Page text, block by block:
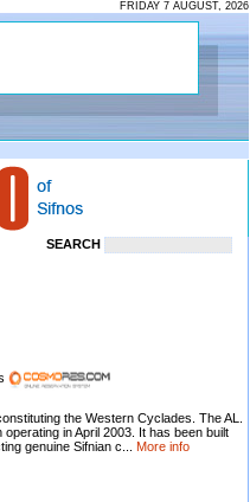
FRIDAY 7 AUGUST, 2026
SEARCH
the Western Cyclades. The AL.
in April 2003. It has been built
genuine Sifnian c... More info